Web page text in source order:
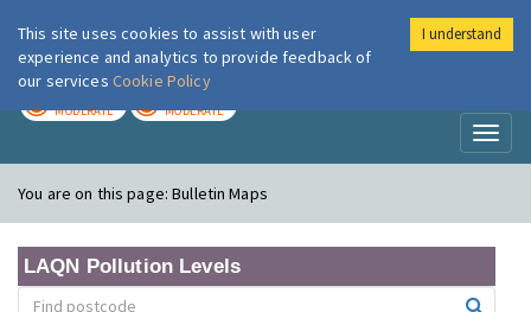
London Air
MODERATE MODERATE
You are on this page:Bulletin Maps
LAQN Pollution Levels
This site uses cookies to assist with user
experience and analytics to provide feedback of
our services Cookie Policy
I understand